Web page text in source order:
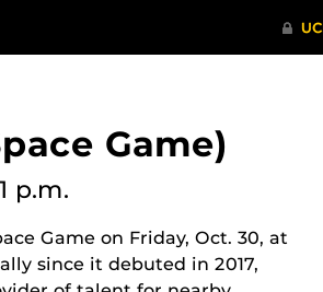
Game)
p.m.
Game on Friday, Oct. 30, at
since it debuted in 2017,